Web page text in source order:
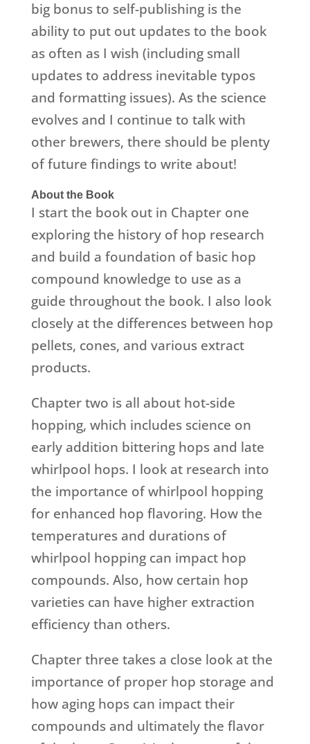
big bonus to self-publishing is the
ability to put out updates to the book
as often as I wish (including small
updates to address inevitable typos
and formatting issues). As the science
evolves and I continue to talk with
other brewers, there should be plenty
of future findings to write about!
About the Book
I start the book out in Chapter one
exploring the history of hop research
and build a foundation of basic hop
compound knowledge to use as a
guide throughout the book. I also look
closely at the differences between hop
pellets, cones, and various extract
products.
Chapter two is all about hot-side
hopping, which includes science on
early addition bittering hops and late
whirlpool hops. I look at research into
the importance of whirlpool hopping
for enhanced hop flavoring. How the
temperatures and durations of
whirlpool hopping can impact hop
compounds. Also, how certain hop
varieties can have higher extraction
efficiency than others.
Chapter three takes a close look at the
importance of proper hop storage and
how aging hops can impact their
compounds and ultimately the flavor